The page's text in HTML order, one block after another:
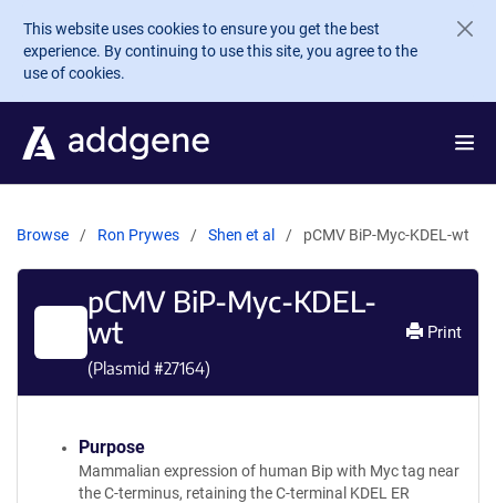
Skip to main content
This website uses cookies to ensure you get the best
experience. By continuing to use this site, you agree to the
use of cookies.
Browse Ron Prywes Shen et al pCMV BiP-Myc-KDEL-wt
pCMV BiP-Myc-KDEL-
wt
(Plasmid #27164)
Print
Purpose
Mammalian expression of human Bip with Myc tag near
the C-terminus, retaining the C-terminal KDEL ER